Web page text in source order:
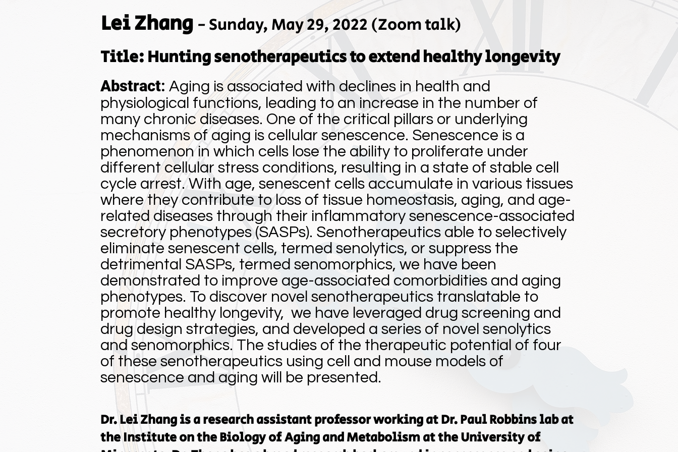
Lei Zhang -Sunday, May 29, 2022 (Zoom talk)
Title: Hunting senotherapeutics to extend healthy longevity
Abstract: Aging is associated with declines in health and
physiological functions, leading to an increase in the number of
many chronic diseases. One of the critical pillars or underlying
mechanisms of aging is cellular senescence. Senescence is a
phenomenon in which cells lose the ability to proliferate under
different cellular stress conditions, resulting in a state of stable cell
cycle arrest. With age, senescent cells accumulate in various tissues
where they contribute to loss of tissue homeostasis, aging, and age-
related diseases through their inflammatory senescence-associated
secretory phenotypes (SASPs). Senotherapeutics able to selectively
eliminate senescent cells, termed senolytics, or suppress the
detrimental SASPs, termed senomorphics, we have been
demonstrated to improve age-associated comorbidities and aging
phenotypes. To discover novel senotherapeutics translatable to
promote healthy longevity, we have leveraged drug screening and
drug design strategies, and developed a series of novel senolytics
and senomorphics. The studies of the therapeutic potential of four
of these senotherapeutics using cell and mouse models of
senescence and aging will be presented.
Dr. Lei Zhang is a research assistant professor working at Dr. Paul Robbins lab at
the Institute on the Biology of Aging and Metabolism at the University of